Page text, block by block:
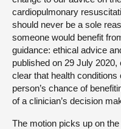
cardiopulmonary
should never be a sole
someone would benefit
guidance: ethical advice
published on 29 July
clear that health
person’s chance of
of a clinician’s decision
The motion picks up on